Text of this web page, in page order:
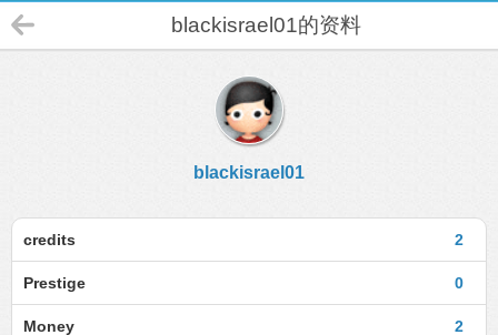
blackisrael01的资料
blackisrael01
2
credits
0
Prestige
2
Money